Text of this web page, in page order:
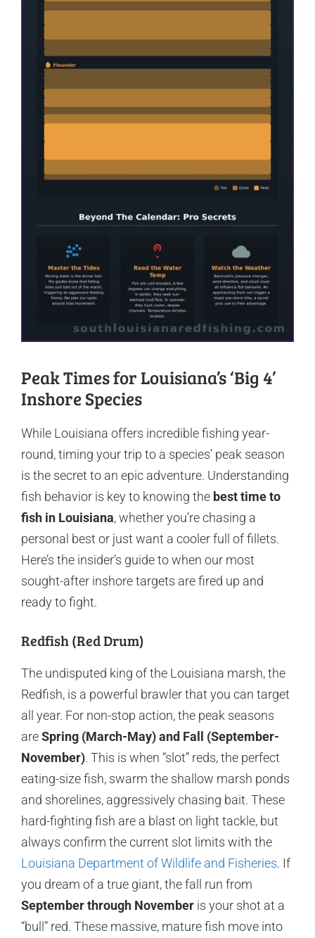
Peak Times for Louisiana’s ‘Big 4’
Inshore Species
While Louisiana offers incredible fishing year-
round, timing your trip to a species’ peak season
is the secret to an epic adventure. Understanding
fish behavior is key to knowing the best time to
fish in Louisiana, whether you’re chasing a
personal best or just want a cooler full of fillets.
Here’s the insider’s guide to when our most
sought-after inshore targets are fired up and
ready to fight.
Redfish (Red Drum)
The undisputed king of the Louisiana marsh, the
Redfish, is a powerful brawler that you can target
all year. For non-stop action, the peak seasons
areSpring (March-May) and Fall (September-
November). This is when “slot” reds, the perfect
eating-size fish, swarm the shallow marsh ponds
and shorelines, aggressively chasing bait. These
hard-fighting fish are a blast on light tackle, but
always confirm the current slot limits with the
Louisiana Department of Wildlife and Fisheries. If
you dream of a true giant, the fall run from
September through November is your shot at a
“bull” red. These massive, mature fish move into